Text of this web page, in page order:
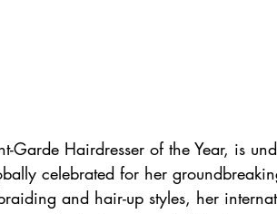
Garde Hairdresser of the Year, is
celebrated for her
and hair-up styles, her